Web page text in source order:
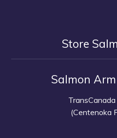
Store
Salmon
(Centenoka